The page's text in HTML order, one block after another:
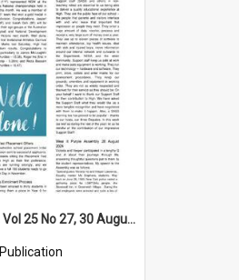
High Notes, Vol 25 No 27, 30 August 2024
Publication